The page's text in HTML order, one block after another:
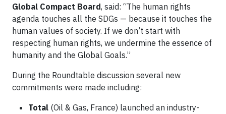
Global Compact Board, said: “The human rights
agenda touches all the SDGs — because it touches the
human values of society. If we don’t start with
respecting human rights, we undermine the essence of
humanity and the Global Goals.”
During the Roundtable discussion several new
commitments were made including:
Total (Oil & Gas, France) launched an industry-